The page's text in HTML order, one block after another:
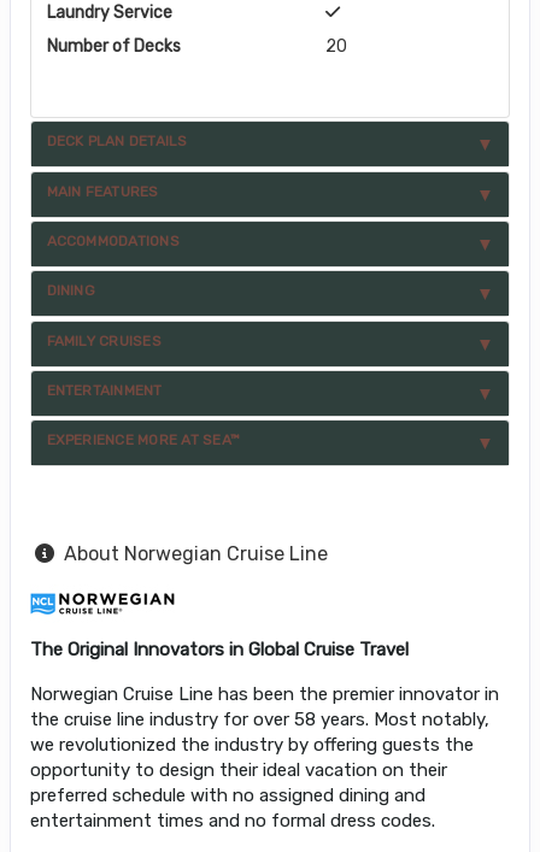
Laundry Service
Number of Decks
20
DECK PLAN DETAILS
MAIN FEATURES
ACCOMMODATIONS
DINING
FAMILY CRUISES
ENTERTAINMENT
EXPERIENCE MORE AT SEA™
About Norwegian Cruise Line
The Original Innovators in Global Cruise Travel
Norwegian Cruise Line has been the premier innovator in
the cruise line industry for over 58 years. Most notably,
we revolutionized the industry by offering guests the
opportunity to design their ideal vacation on their
preferred schedule with no assigned dining and
entertainment times and no formal dress codes.